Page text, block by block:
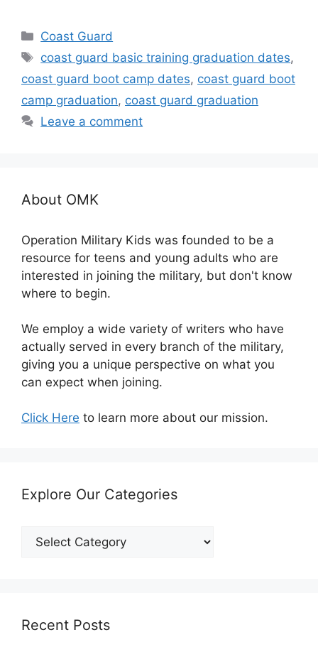
Categories
Coast Guard
Tags
coast guard basic training graduation dates,
coast guard boot camp dates, coast guard boot
camp graduation, coast guard graduation
Leave a comment
About OMK
Operation Military Kids was founded to be a
resource for teens and young adults who are
interested in joining the military, but don't know
where to begin.
We employ a wide variety of writers who have
actually served in every branch of the military,
giving you a unique perspective on what you
can expect when joining.
Click Here to learn more about our mission.
Explore Our Categories
Explore
Our
Recent Posts